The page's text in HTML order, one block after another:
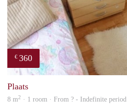
€ 360
Plaats
8 m2 · 1 room · From ? - Indefinite period